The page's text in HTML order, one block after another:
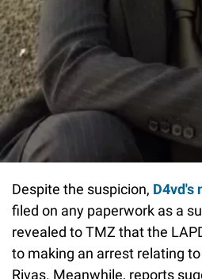
Despite the suspicion, D4vd's
filed on any paperwork as a
revealed to TMZ that the
to making an arrest relating
Rivas. Meanwhile, reports